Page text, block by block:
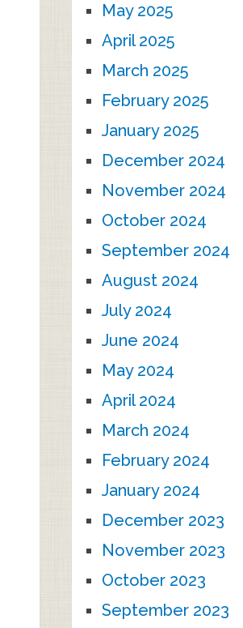
May 2025
April 2025
March 2025
February 2025
January 2025
December 2024
November 2024
October 2024
September 2024
August 2024
July 2024
June 2024
May 2024
April 2024
March 2024
February 2024
January 2024
December 2023
November 2023
October 2023
September 2023